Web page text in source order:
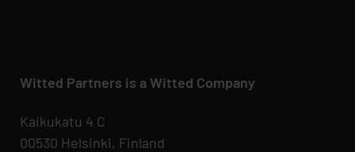
Witted Partners is a Witted Company
Kaikukatu 4 C
00530 Helsinki, Finland